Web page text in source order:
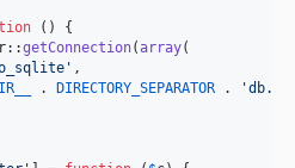
() {
getConnection(array(
' ,
. DIRECTORY_SEPARATOR . '